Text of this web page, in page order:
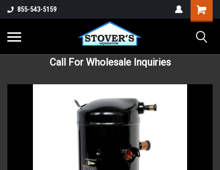
855-543-5159
Call For Wholesale Inquiries